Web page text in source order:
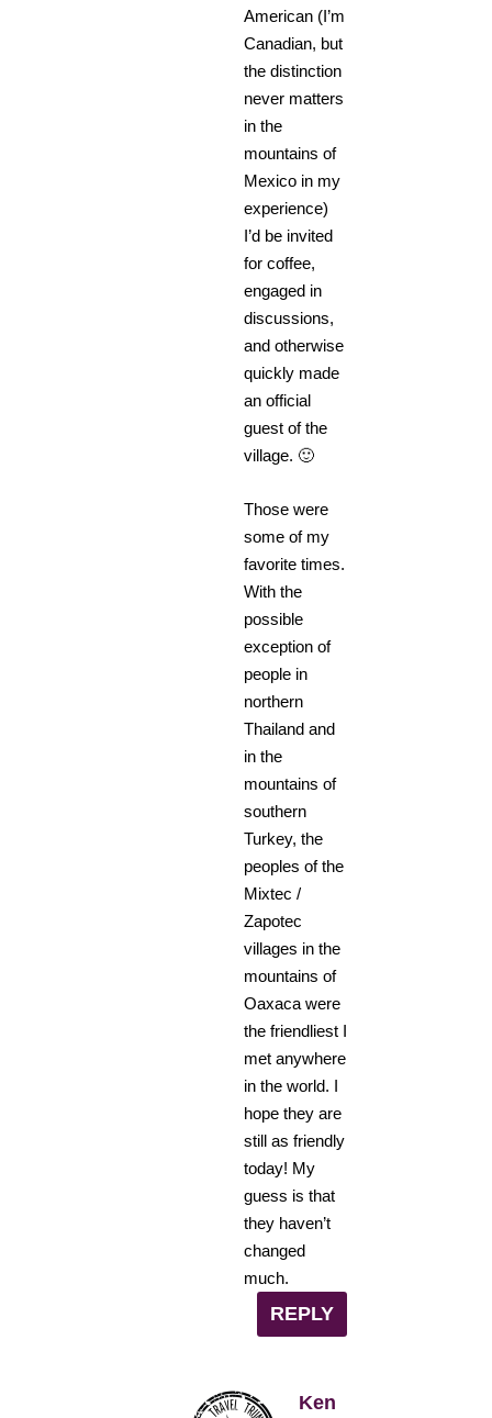
American (I’m
Canadian, but
the distinction
never matters
in the
mountains of
Mexico in my
experience)
I’d be invited
for coffee,
engaged in
discussions,
and otherwise
quickly made
an official
guest of the
village. 🙂
Those were
some of my
favorite times.
With the
possible
exception of
people in
northern
Thailand and
in the
mountains of
southern
Turkey, the
peoples of the
Mixtec /
Zapotec
villages in the
mountains of
Oaxaca were
the friendliest I
met anywhere
in the world. I
hope they are
still as friendly
today! My
guess is that
they haven’t
changed
much.
REPLY
Ken